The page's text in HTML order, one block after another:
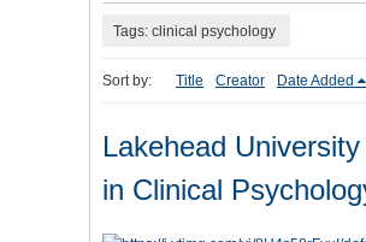
Tags: clinical psychology
Sort by: Title Creator Date Added
Lakehead
in Clinical